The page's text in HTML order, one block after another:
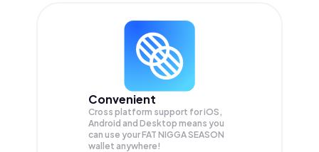
Convenient
Cross platform support for iOS,
Android and Desktop means you
can use your FAT NIGGA SEASON
wallet anywhere!